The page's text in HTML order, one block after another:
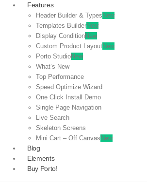
Features
Header Builder & Types New
Templates BuilderNew
Display ConditionNew
Custom Product LayoutNew
Porto StudioNew
What’s New
Top Performance
Speed Optimize Wizard
One Click Install Demo
Single Page Navigation
Live Search
Skeleton Screens
Mini Cart – Off Canvas New
Blog
Elements
Buy Porto!